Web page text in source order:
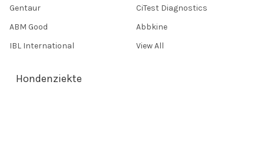
Gentaur
ABM Good
IBL International
CiTest Diagnostics
Abbkine
View All
Hondenziekte